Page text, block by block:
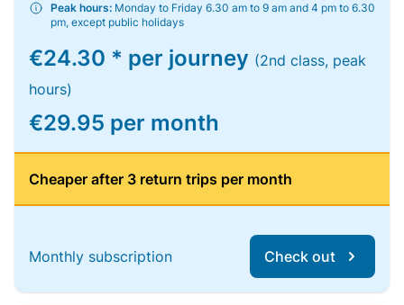
Peak hours: Monday to Friday 6.30 am to 9 am and 4 pm to 6.30
pm, except public holidays
€24.30 * per journey (2nd class, peak
hours)
€29.95 per month
Cheaper after 3 return trips per month
Monthly subscription Check out